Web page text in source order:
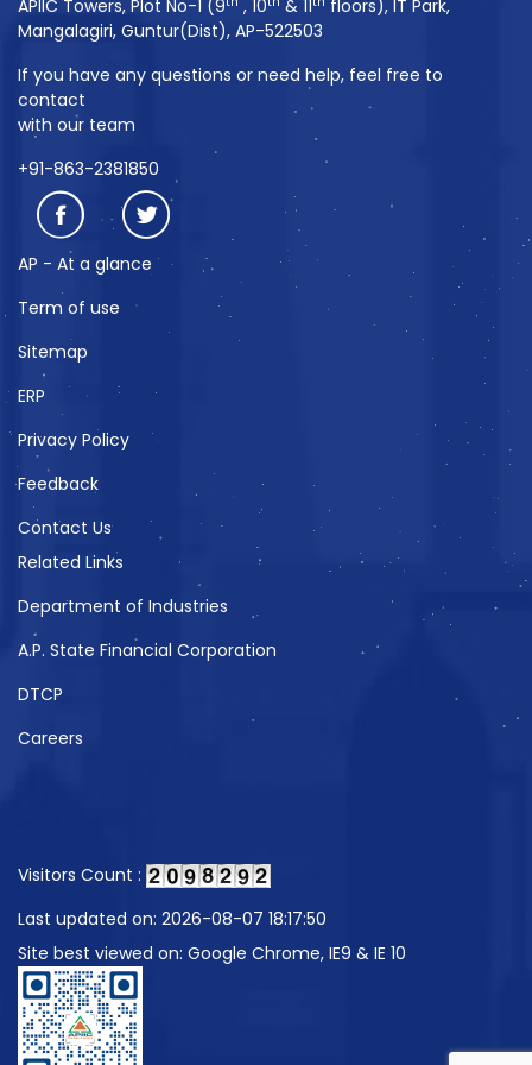
APIIC Towers, Plot No-1 (9 , 10 & 11
floors), IT Park,
Mangalagiri, Guntur(Dist), AP-522503
If you have any questions or need help, feel free to
contact
with our team
+91-863-2381850
AP - At a glance
Term of use
Sitemap
ERP
Privacy Policy
Feedback
Contact Us
Related Links
Department of Industries
A.P. State Financial Corporation
DTCP
Careers
Visitors Count :
Last updated on: 2026-08-07 18:17:50
Site best viewed on: Google Chrome, IE9 & IE 10